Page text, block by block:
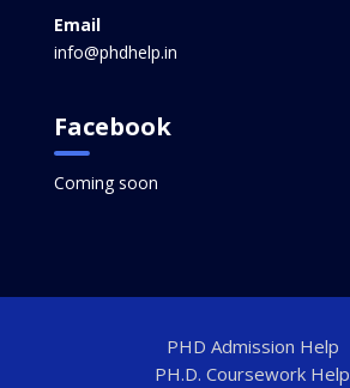
Email
info@phdhelp.in
Facebook
Coming soon
PHD Admission Help
PH.D. Coursework Help